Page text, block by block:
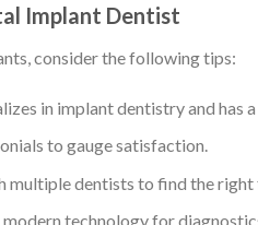
Implant Dentist
consider the following tips:
in implant dentistry and has
to gauge satisfaction.
multiple dentists to find the
modern technology for